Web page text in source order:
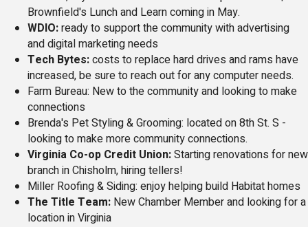
Brownfield's Lunch and Learn coming in May.
WDIO:ready to support the community with advertising
and digital marketing needs
Tech Bytes:costs to replace hard drives and rams have
increased, be sure to reach out for any computer needs.
Farm Bureau: New to the community and looking to make
connections
Brenda's Pet Styling & Grooming: located on 8th St. S -
looking to make more community connections.
Virginia Co-op Credit Union:Starting renovations for new
branch in Chisholm, hiring tellers!
Miller Roofing & Siding: enjoy helping build Habitat homes
The Title Team: New Chamber Member and looking for a
location in Virginia